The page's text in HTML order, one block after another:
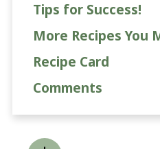
Tips for Success!
More Recipes You
Recipe Card
Comments